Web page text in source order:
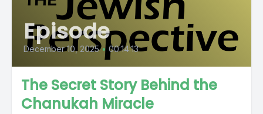
Episode
December 10, 2025 • 00:14:13
The Secret Story Behind the
Chanukah Miracle